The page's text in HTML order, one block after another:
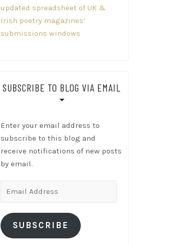
updated spreadsheet of UK &
Irish poetry magazines’
submissions windows
SUBSCRIBE TO BLOG VIA EMAIL
Enter your email address to
subscribe to this blog and
receive notifications of new posts
by email.
SUBSCRIBE